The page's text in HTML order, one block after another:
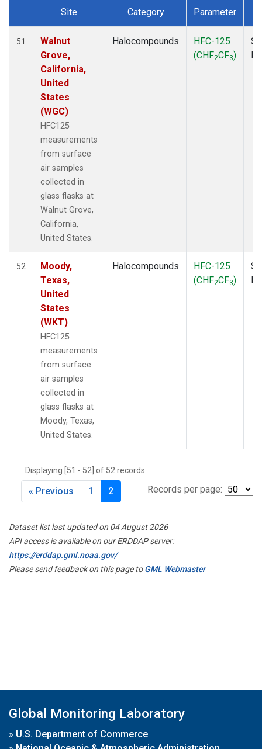
Multiple(3)
(1)
(1)
TOM (1)
(1)
Dataset Number
Site Category Parameter
51
Walnut
Grove,
California,
United
States
(WGC)
HFC125
measurements
from surface
air samples
collected in
glass flasks at
Walnut Grove,
California,
United States.
Halocompounds
HFC-125
(CHF2CF3)
52
Moody,
Texas,
United
States
(WKT)
HFC125
measurements
from surface
air samples
collected in
glass flasks at
Moody, Texas,
United States.
Halocompounds
HFC-125
(CHF2CF3)
Displaying [51 - 52] of 52 records.
Records per page:
« Previous 1 2
Dataset list last updated on 04 August 2026
API access is available on our ERDDAP server:
https://erddap.gml.noaa.gov/
Please send feedback on this page toGML Webmaster
Global Monitoring Laboratory
» U.S. Department of Commerce